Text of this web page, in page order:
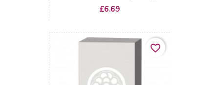
Price
£6.69
favorite_border